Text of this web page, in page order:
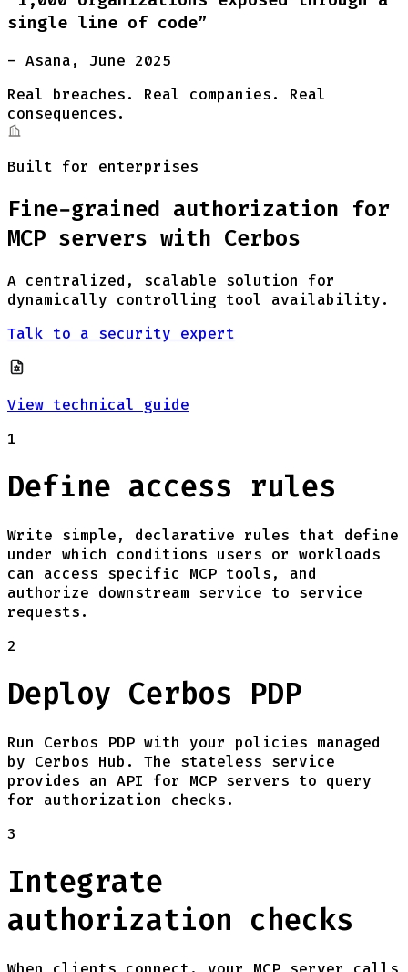
single line of code”
- Asana, June 2025
Real breaches. Real companies. Real
consequences.
Built for enterprises
Fine-grained authorization for
MCP servers with Cerbos
A centralized, scalable solution for
dynamically controlling tool availability.
Talk to a security expert
View technical guide
1
Define access rules
Write simple, declarative rules that define
under which conditions users or workloads
can access specific MCP tools, and
authorize downstream service to service
requests.
2
Deploy Cerbos PDP
Run Cerbos PDP with your policies managed
by Cerbos Hub. The stateless service
provides an API for MCP servers to query
for authorization checks.
3
Integrate
authorization checks